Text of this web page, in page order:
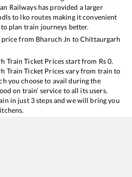
Railways has provided a larger
to lko routes making it convenient
plan train journeys better.
price from Bharuch Jn toChittaurgarh
Train Ticket Prices start from Rs0.
Train Ticket Prices vary from train to
you choose to avail during the
on train’ service to all its users.
in just 3 steps and we will bring you